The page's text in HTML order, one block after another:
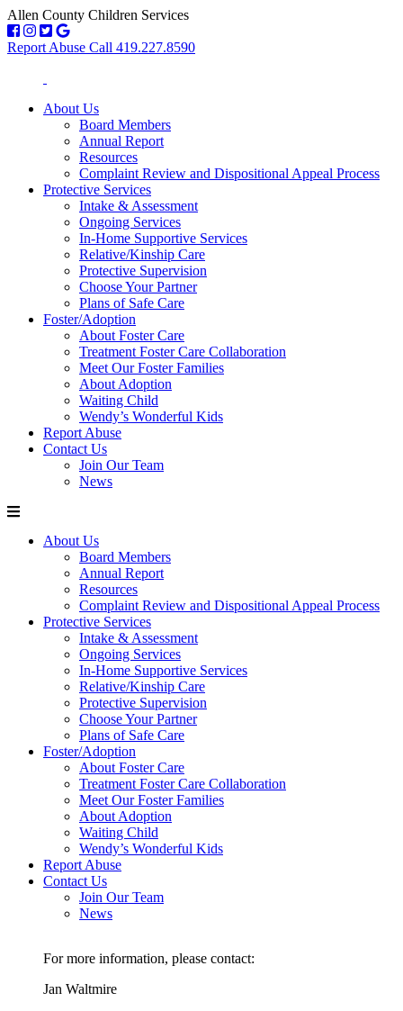
Allen County Children Services
Report Abuse Call 419.227.8590
About Us
Board Members
Annual Report
Resources
Complaint Review and Dispositional Appeal Process
Protective Services
Intake & Assessment
Ongoing Services
In-Home Supportive Services
Relative/Kinship Care
Protective Supervision
Choose Your Partner
Plans of Safe Care
Foster/Adoption
About Foster Care
Treatment Foster Care Collaboration
Meet Our Foster Families
About Adoption
Waiting Child
Wendy’s Wonderful Kids
Report Abuse
Contact Us
Join Our Team
News
About Us
Board Members
Annual Report
Resources
Complaint Review and Dispositional Appeal Process
Protective Services
Intake & Assessment
Ongoing Services
In-Home Supportive Services
Relative/Kinship Care
Protective Supervision
Choose Your Partner
Plans of Safe Care
Foster/Adoption
About Foster Care
Treatment Foster Care Collaboration
Meet Our Foster Families
About Adoption
Waiting Child
Wendy’s Wonderful Kids
Report Abuse
Contact Us
Join Our Team
News
For more information, please contact:
Jan Waltmire